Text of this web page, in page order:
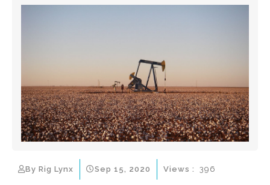
By Rig Lynx Sep 15, 2020 Views : 396